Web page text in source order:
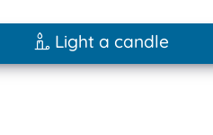
Light a candle